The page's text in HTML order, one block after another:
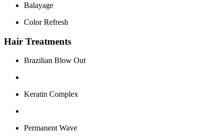
Balayage
Color Refresh
Hair Treatments
Brazilian Blow Out
Keratin Complex
Permanent Wave